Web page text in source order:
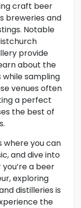
craft beer
breweries and
Notable
provide
about the
while sampling
venues often
a perfect
the best of
where you can
and dive into
a beer
exploring
distilleries is
the